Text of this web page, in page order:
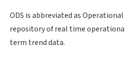
ODS is abbreviated as
repository of real time
term trend data.